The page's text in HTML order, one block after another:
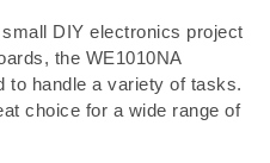
DIY electronics project
the WE1010NA
to handle a variety of tasks.
choice for a wide range of